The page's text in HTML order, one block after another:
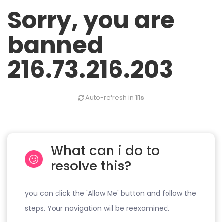
Sorry, you are
banned
216.73.216.203
Auto-refresh in 11s
What can i do to
resolve this?
you can click the 'Allow Me' button and follow the
steps. Your navigation will be reexamined.